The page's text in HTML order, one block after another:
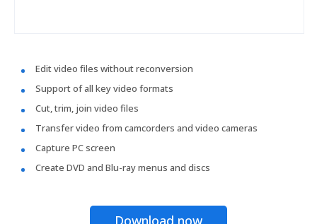
Edit video files without reconversion
Support of all key video formats
Cut, trim, join video files
Transfer video from camcorders and video cameras
Capture PC screen
Create DVD and Blu-ray menus and discs
Download now